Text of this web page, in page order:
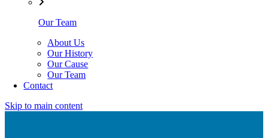
Our Team
About Us
Our History
Our Cause
Our Team
Contact
Skip to main content